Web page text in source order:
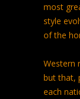
most
style
of the
Western
but that,
each